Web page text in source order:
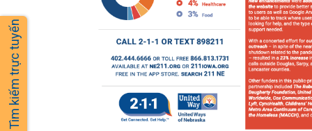
Tìm kiếm trực tuyến